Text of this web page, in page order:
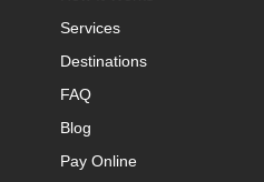
Services
Destinations
FAQ
Blog
Pay Online